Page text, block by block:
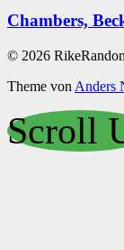
Chambers,
© 2026
Theme von Anders
Scroll